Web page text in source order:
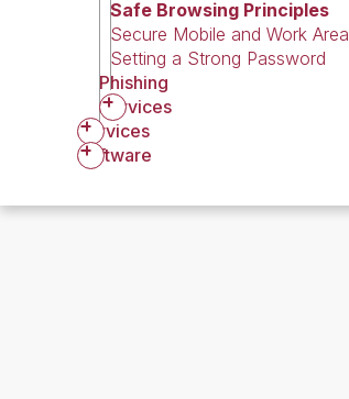
Safe Browsing Principles
Secure Mobile and Work Area
Setting a Strong Password
Phishing
Services
Services
Software